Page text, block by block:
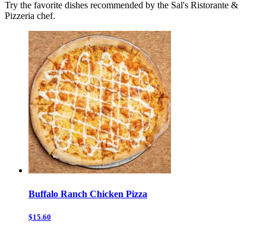
Try the favorite dishes recommended by the Sal's Ristorante &
Pizzeria chef.
Buffalo Ranch Chicken Pizza
$15.60